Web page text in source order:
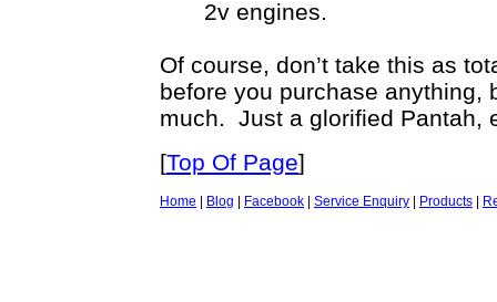
2v engines.
Of course, don’t take this as
before you purchase anything,
much. Just a glorified Pantah,
[Top Of Page]
Home | Blog | Facebook | Service Enquiry | Products |